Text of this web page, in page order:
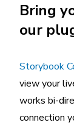
Bring
our
Storybook
view your
works bi-
connection